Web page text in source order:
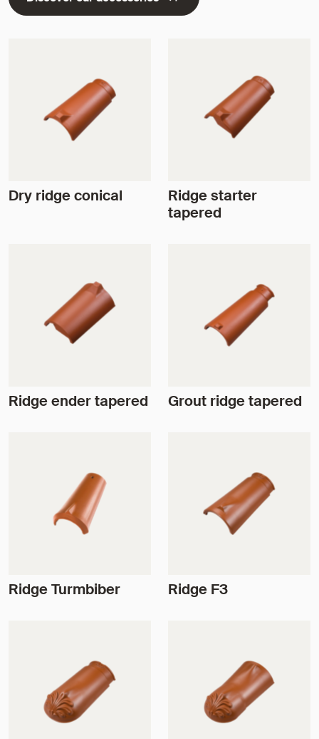
Dry ridge conical
Ridge starter
tapered
Ridge ender tapered Grout ridge tapered
Ridge Turmbiber Ridge F3